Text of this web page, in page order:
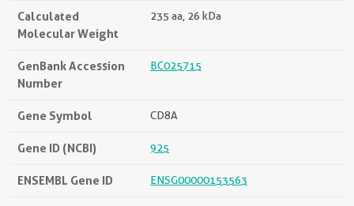
Calculated
Molecular Weight
235 aa, 26 kDa
GenBank Accession
Number
BC025715
Gene Symbol CD8A
Gene ID (NCBI) 925
ENSEMBL Gene ID ENSG00000153563